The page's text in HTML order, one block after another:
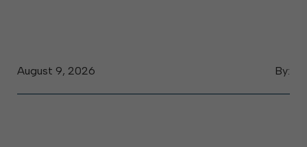
By:
August 9, 2026